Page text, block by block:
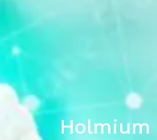
Holmium